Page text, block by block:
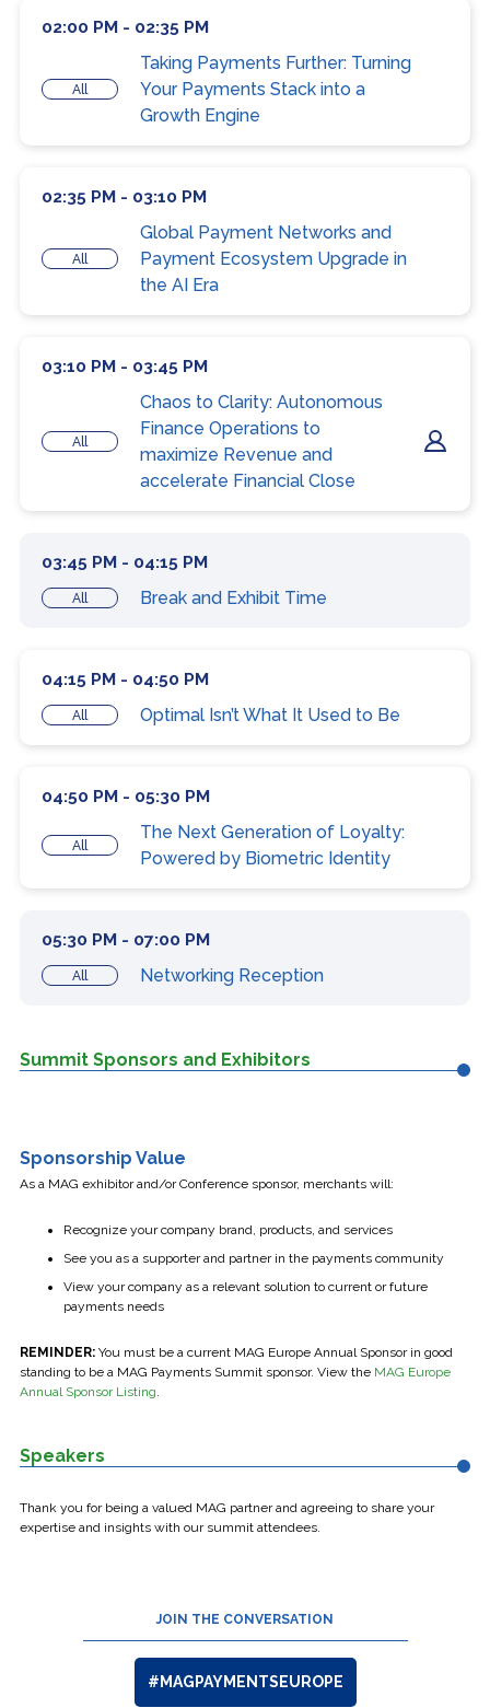
02:00 PM - 02:35 PM
All
Taking Payments Further: Turning
Your Payments Stack into a
Growth Engine
02:35 PM - 03:10 PM
All
Global Payment Networks and
Payment Ecosystem Upgrade in
the AI Era
03:10 PM - 03:45 PM
All
Chaos to Clarity: Autonomous
Finance Operations to
maximize Revenue and
accelerate Financial Close
03:45 PM - 04:15 PM
All Break and Exhibit Time
04:15 PM - 04:50 PM
All Optimal Isn’t What It Used to Be
04:50 PM - 05:30 PM
All
The Next Generation of Loyalty:
Powered by Biometric Identity
05:30 PM - 07:00 PM
All Networking Reception
Summit Sponsors and Exhibitors
Sponsorship Value
As a MAG exhibitor and/or Conference sponsor, merchants will:
Recognize your company brand, products, and services
See you as a supporter and partner in the payments community
View your company as a relevant solution to current or future
payments needs
REMINDER: You must be a current MAG Europe Annual Sponsor in good
standing to be a MAG Payments Summit sponsor. View the MAG Europe
Annual Sponsor Listing
Speakers
Thank you for being a valued MAG partner and agreeing to share your
expertise and insights with our summit attendees.
JOIN THE CONVERSATION
#MAGPAYMENTSEUROPE